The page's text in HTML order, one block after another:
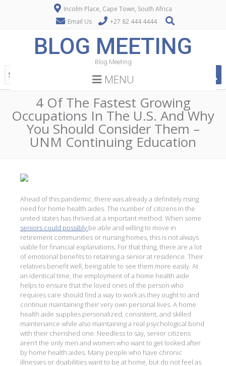
Incolm Place, Cape Town, South Africa
Email Us
+27 82 444 4444
BLOG MEETING
Blog Meeting
MENU
4 Of The Fastest Growing
Occupations In The U.S. And Why
You Should Consider Them –
UNM Continuing Education
Ahead of this pandemic, there was already a definitely rising
need for home health aides. The number of citizens in the
united states has thrived at a important method. When some
seniors could possibly be able and willing to move in
retirement communities or nursing homes, this is not always
viable for financial explanations. For that thing, there are a lot
of emotional benefits to retaining a senior at residence. Their
relatives benefit well, being able to see them more easily. At
an identical time, the employment of a home health aide
helps to ensure that the loved ones of the person who
requires care should find a way to work as they ought to and
continue maintaining their very own personal lives. A home
health aide supplies personalized, consistent, and skilled
maintenance while also maintaining a real psychological bond
with their cherished one. Needless to say, senior citizens
aren’t the only men and women who want to get looked after
by home health aides. Many people who have chronic
illnesses or disabilities want to be at home, but do not feel as